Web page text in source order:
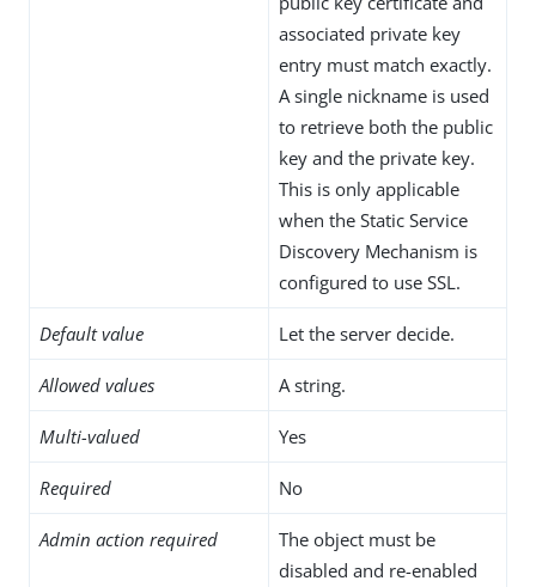
associated private key
entry must match exactly.
A single nickname is used
to retrieve both the public
key and the private key.
This is only applicable
when the Static Service
Discovery Mechanism is
configured to use SSL.
Default value Let the server decide.
Allowed values A string.
Multi-valued Yes
Required No
Admin action required
The object must be
disabled and re-enabled